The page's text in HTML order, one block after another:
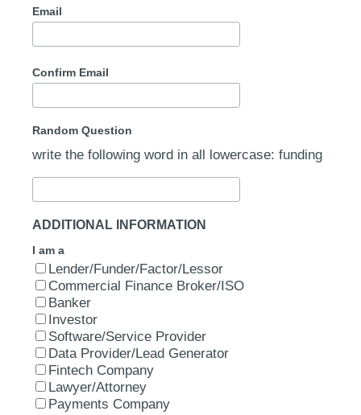
Email
Confirm Email
Random Question
write the following word in all lowercase: funding
ADDITIONAL INFORMATION
I am a
Lender/Funder/Factor/Lessor
Commercial Finance Broker/ISO
Banker
Investor
Software/Service Provider
Data Provider/Lead Generator
Fintech Company
Lawyer/Attorney
Payments Company